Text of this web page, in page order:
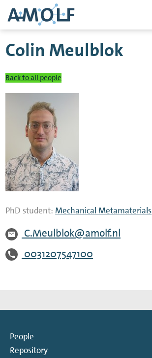
Colin Meulblok
Back to all people
PhD student:Mechanical Metamaterials
C.Meulblok@amolf.nl
0031207547100
People
Repository